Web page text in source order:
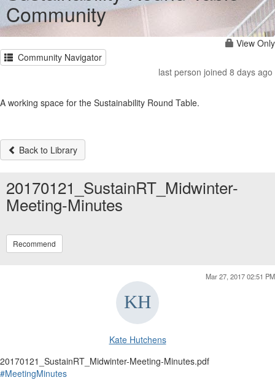
Community
View Only
Community Navigator
last person joined 8 days ago
A working space for the Sustainability Round Table.
Back to Library
20170121_SustainRT_Midwinter-
Meeting-Minutes
Recommend
Mar 27, 2017 02:51 PM
Kate Hutchens
20170121_SustainRT_Midwinter-Meeting-Minutes.pdf
#MeetingMinutes